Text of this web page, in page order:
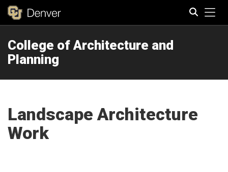
College of Architecture and
Planning
Landscape Architecture
Work